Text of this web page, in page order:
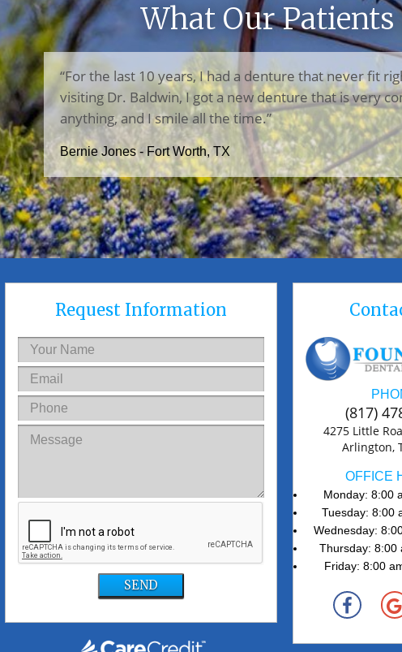
What Our
“For the last 10 years, I had a denture that never fit
visiting Dr. Baldwin, I got a new denture that is very
anything, and I smile all the time.”
Bernie Jones - Fort Worth, TX
Request Information
SEND
(817)
4275 Little
Arlington,
OFFICE
Monday: 8:00
Tuesday: 8:00
Wednesday:
Thursday: 8:00
Friday: 8:00